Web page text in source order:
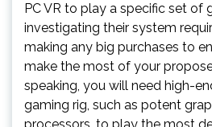
PC VR to play a specific set of
investigating their system
making any big purchases to
make the most of your
speaking, you will need high-
gaming rig, such as potent